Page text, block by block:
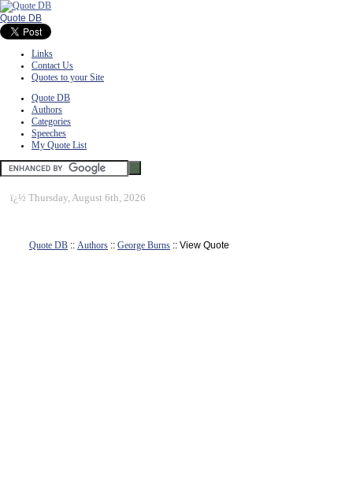
Quote DB
Links
Contact Us
Quotes to your Site
Quote DB
Authors
Categories
Speeches
My Quote List
ï¿½ Thursday, August 6th, 2026
Quote DB :: Authors :: George Burns :: View Quote